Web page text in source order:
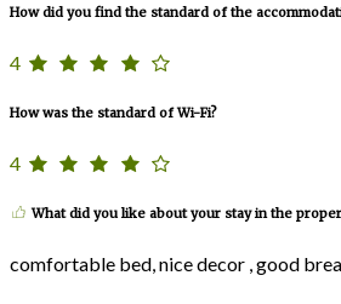
How did you find the standard of the
4
How was the standard of Wi-Fi?
4
What did you like about your stay in the
comfortable bed, nice decor , good